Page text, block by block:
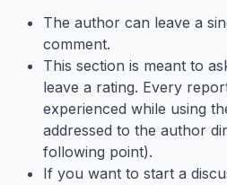
The author can leave a
comment.
This section is meant to
leave a rating. Every
experienced while using
addressed to the author
following point).
If you want to start a